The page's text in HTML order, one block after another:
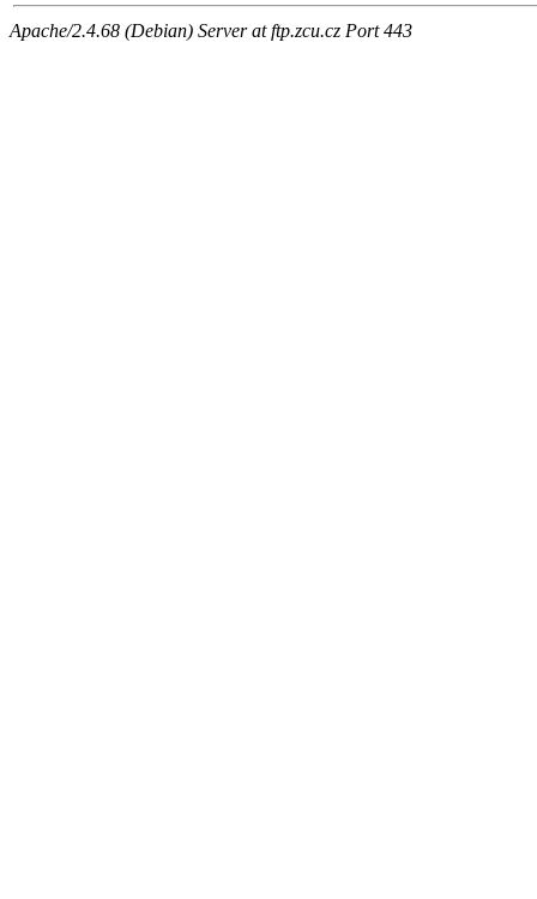
Apache/2.4.68 (Debian) Server at ftp.zcu.cz Port 443